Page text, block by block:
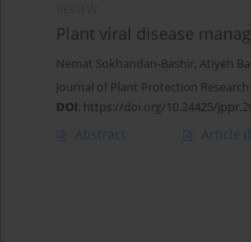
Plant viral disease
Nemat Sokhandan-Bashir, Atiyeh
Journal of Plant Protection Research
DOI: https://doi.org/10.24425/
Abstract Article